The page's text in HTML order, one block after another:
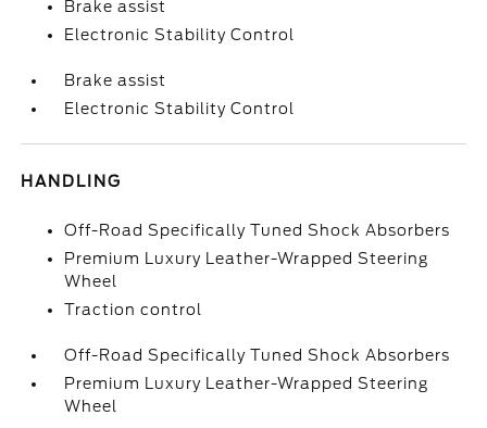
Brake assist
Electronic Stability Control
Brake assist
Electronic Stability Control
HANDLING
Off-Road Specifically Tuned Shock Absorbers
Premium Luxury Leather-Wrapped Steering
Wheel
Traction control
Off-Road Specifically Tuned Shock Absorbers
Premium Luxury Leather-Wrapped Steering
Wheel